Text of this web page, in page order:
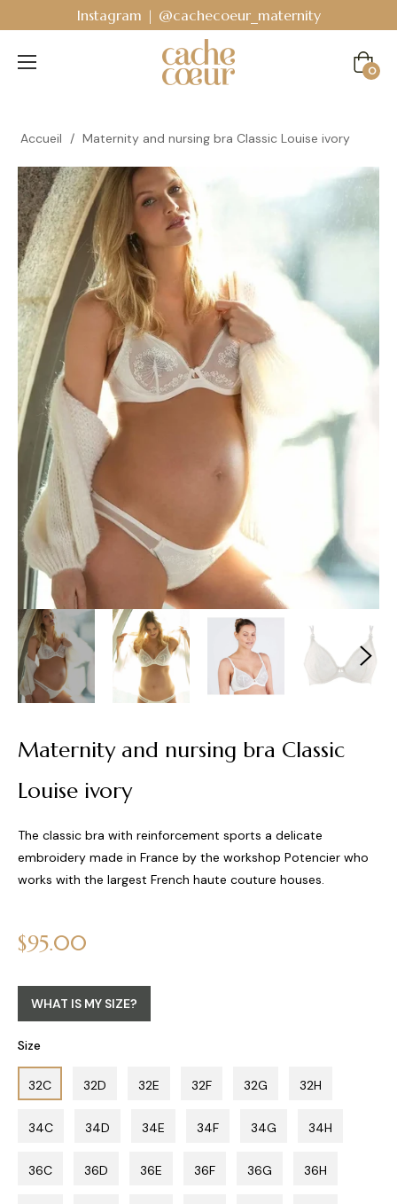
Bodyguard - Postpartum and absorbent line
Cart
0
Accueil / Maternity and nursing bra Classic Louise ivory
Maternity and nursing bra Classic
Louise ivory
The classic bra with reinforcement sports a delicate
embroidery made in France by the workshop Potencier who
works with the largest French haute couture houses.
Regular
price
$95.00
WHAT IS MY SIZE?
Size
32C 32D 32E 32F 32G 32H
34C 34D 34E 34F 34G 34H
36C 36D 36E 36F 36G 36H